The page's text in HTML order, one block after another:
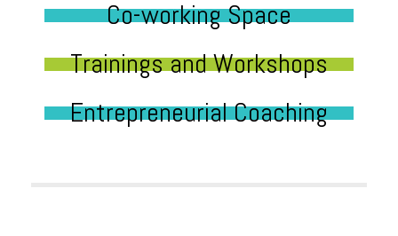
Co-working Space
Trainings and Workshops
Entrepreneurial Coaching